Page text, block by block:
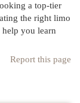
a top-tier
the right limo
you learn
Report this page